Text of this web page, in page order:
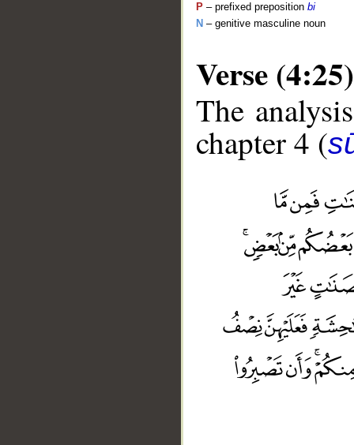
P – prefixed preposition bi
N – genitive masculine noun
Verse (4:25)
The
chapter 4 (